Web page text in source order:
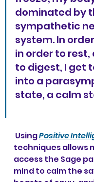
dominated by
sympathetic
system. In
in order to rest,
to digest, I get
into a
state, a calm
Using Positive
techniques allows
access the Sage
mind to calm the